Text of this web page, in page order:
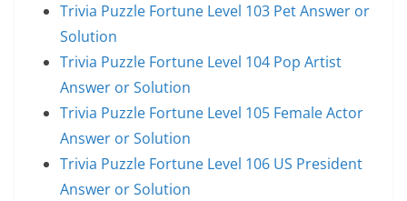
Trivia Puzzle Fortune Level 103 Pet Answer or
Solution
Trivia Puzzle Fortune Level 104 Pop Artist
Answer or Solution
Trivia Puzzle Fortune Level 105 Female Actor
Answer or Solution
Trivia Puzzle Fortune Level 106 US President
Answer or Solution